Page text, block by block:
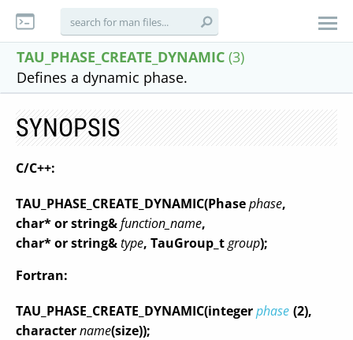
TAU_PHASE_CREATE_DYNAMIC (3)
Defines a dynamic phase.
SYNOPSIS
C/C++:
TAU_PHASE_CREATE_DYNAMIC(Phasephase,
char* or string&function_name,
char* or string&type, TauGroup_tgroup);
Fortran:
TAU_PHASE_CREATE_DYNAMIC(integerphase (2),
charactername(size));